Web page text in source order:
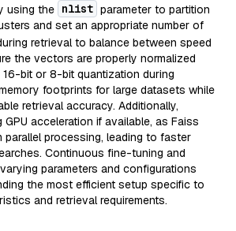
using the nlist parameter to partition
and set an appropriate number of
retrieval to balance between speed
the vectors are properly normalized
bit or 8-bit quantization during
footprints for large datasets while
retrieval accuracy. Additionally,
acceleration if available, as Faiss
parallel processing, leading to faster
Continuous fine-tuning and
parameters and configurations
the most efficient setup specific to
and retrieval requirements.